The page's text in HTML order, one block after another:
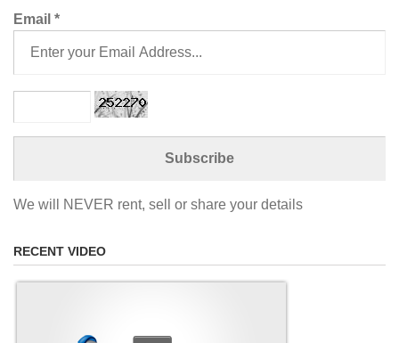
Email *
We will NEVER rent, sell or share your details
RECENT VIDEO